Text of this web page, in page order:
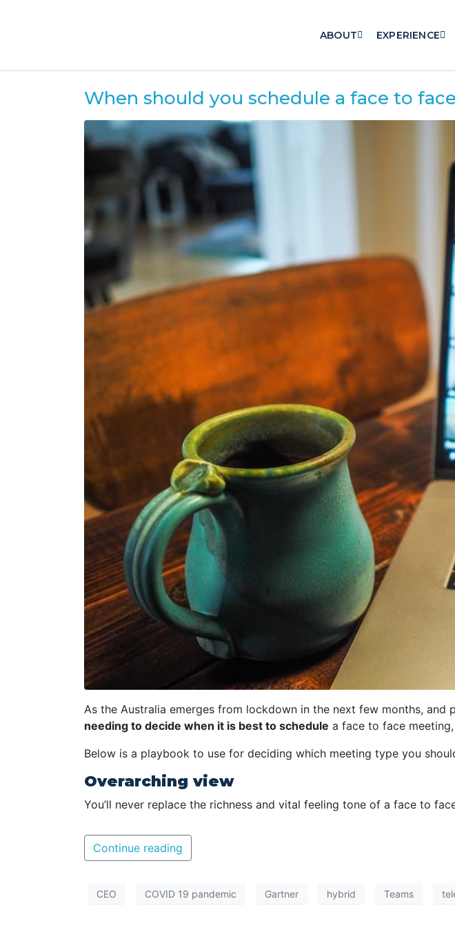
ABOUT EXPERIENCE
When should you schedule a face to
As the Australia emerges from lockdown in the next few months,
needing to decide when it is best to schedule a face to face
Below is a playbook to use for deciding which meeting type you
Overarching view
You’ll never replace the richness and vital feeling tone of a face to
Continue reading
CEO COVID 19 pandemic Gartner hybrid Teams